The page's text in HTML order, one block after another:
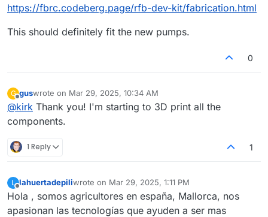
https://fbrc.codeberg.page/rfb-dev-kit/fabrication.html
This should definitely fit the new pumps.
0
G
Offline
guswrote on Mar 29, 2025, 10:34 AM
last edited by
@kirk Thank you! I'm starting to 3D print all the
components.
1 Reply 1
L
Offline
lahuertadepiliwrote on Mar 29, 2025, 1:11 PM
last edited by
Hola , somos agricultores en españa, Mallorca, nos
apasionan las tecnologías que ayuden a ser mas